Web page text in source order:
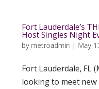
Fort Lauderdale’s
Host Singles Night
by metroadmin | May
Fort Lauderdale, FL
looking to meet new